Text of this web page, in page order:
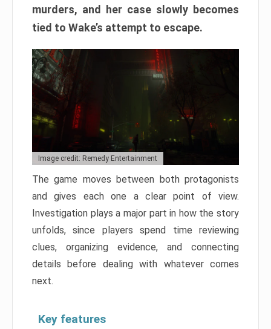
murders, and her case slowly becomes
tied to Wake’s attempt to escape.
Image credit: Remedy Entertainment
The game moves between both protagonists
and gives each one a clear point of view.
Investigation plays a major part in how the story
unfolds, since players spend time reviewing
clues, organizing evidence, and connecting
details before dealing with whatever comes
next.
Key features